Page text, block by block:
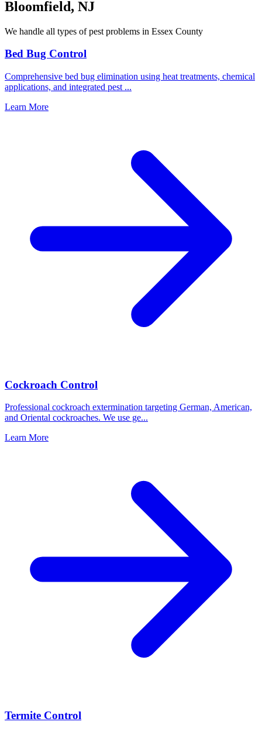
Bloomfield, NJ
We handle all types of pest problems in Essex County
Bed Bug Control
Comprehensive bed bug elimination using heat treatments, chemical
applications, and integrated pest ...
Learn More
Cockroach Control
Professional cockroach extermination targeting German, American,
and Oriental cockroaches. We use ge...
Learn More
Termite Control